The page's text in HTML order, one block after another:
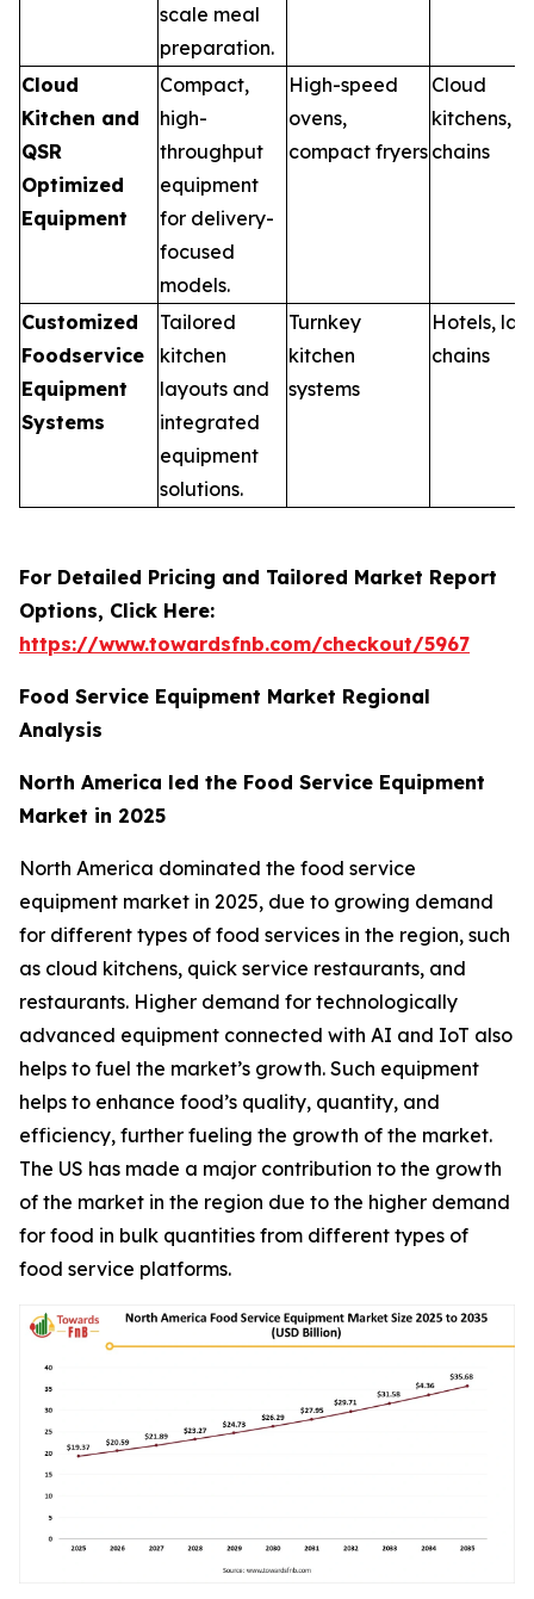
scale meal
preparation.
Cloud
Kitchen and
QSR
Optimized
Equipment
Compact,
high-
throughput
equipment
for delivery-
focused
models.
High-speed
ovens,
compact fryers
Cloud
kitchens,
chains
Customized
Foodservice
Equipment
Systems
Tailored
kitchen
layouts and
integrated
equipment
solutions.
Turnkey
kitchen
systems
Hotels,
chains
For Detailed Pricing and Tailored Market Report
Options, Click Here:
https://www.towardsfnb.com/checkout/5967
Food Service Equipment Market Regional
Analysis
North America led the Food Service Equipment
Market in 2025
North America dominated the food service
equipment market in 2025, due to growing demand
for different types of food services in the region, such
as cloud kitchens, quick service restaurants, and
restaurants. Higher demand for technologically
advanced equipment connected with AI and IoT also
helps to fuel the market’s growth. Such equipment
helps to enhance food’s quality, quantity, and
efficiency, further fueling the growth of the market.
The US has made a major contribution to the growth
of the market in the region due to the higher demand
for food in bulk quantities from different types of
food service platforms.